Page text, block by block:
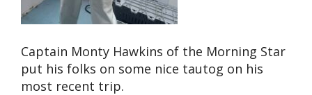
Captain Monty Hawkins of the Morning Star
put his folks on some nice tautog on his
most recent trip.